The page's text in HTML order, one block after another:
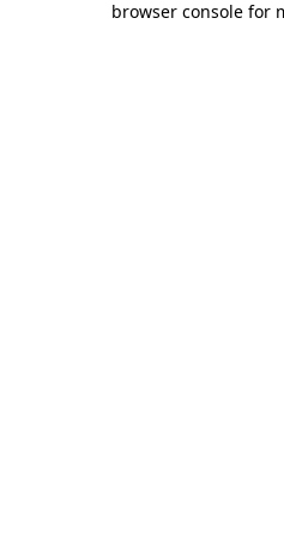
browser console for